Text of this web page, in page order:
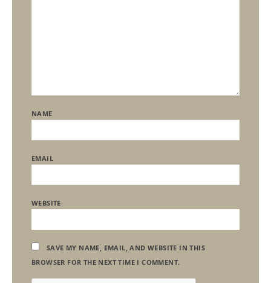
NAME
EMAIL
WEBSITE
SAVE MY NAME, EMAIL, AND WEBSITE IN THIS
BROWSER FOR THE NEXT TIME I COMMENT.